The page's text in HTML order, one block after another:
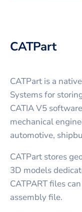
CATPart
CATPart is a
Systems for
CATIA V5
mechanical
automotive,
CATPart stores
3D models
CATPART files
assembly file.